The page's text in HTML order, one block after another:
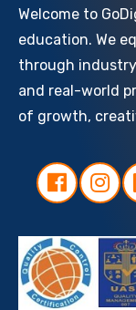
Welcome to
education. We
through
and real-world
of growth,